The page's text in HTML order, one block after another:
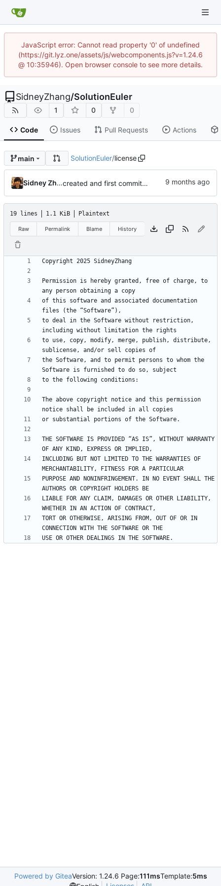
JavaScript error: Cannot read property '0' of undefined
(https://git.lyz.one/assets/js/webcomponents.js?v=1.24.6
@ 10:35946). Open browser console to see more details.
SidneyZhang/SolutionEuler
1 0 0
Code Issues Pull Requests Actions
main SolutionEuler/license
Sidney Zhang created and first commit(3 solusions)
19 lines 1.1 KiB Plaintext
Raw Permalink Blame History
Permission is hereby granted, free of charge, to
of this software and associated documentation
to deal in the Software without restriction,
to use, copy, modify, merge, publish, distribute,
the Software, and to permit persons to whom the
The above copyright notice and this permission
THE SOFTWARE IS PROVIDED “AS IS”, WITHOUT WARRANTY
INCLUDING BUT NOT LIMITED TO THE WARRANTIES OF
PURPOSE AND NONINFRINGEMENT. IN NO EVENT SHALL THE
LIABLE FOR ANY CLAIM, DAMAGES OR OTHER LIABILITY,
TORT OR OTHERWISE, ARISING FROM, OUT OF OR IN
Powered by GiteaVersion: 1.24.6 Page:111msTemplate:5ms